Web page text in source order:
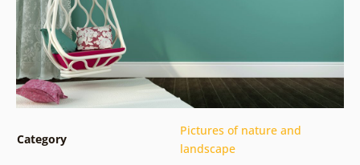
Category
Pictures of nature and
landscape